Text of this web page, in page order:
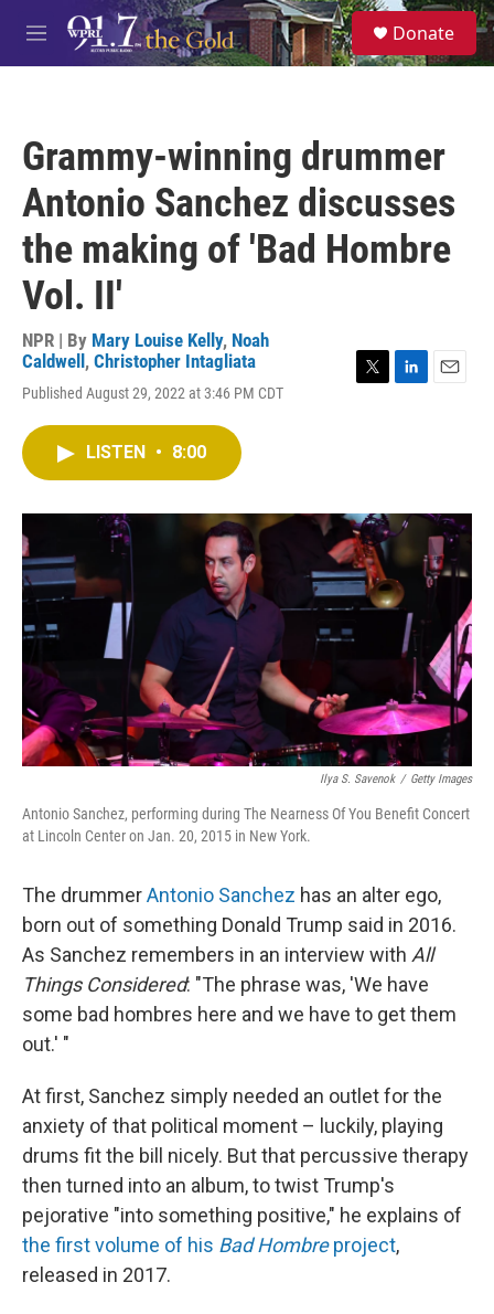
Skip to main content
M
e
S
e
a
Donate
Grammy-winning drummer
Antonio Sanchez discusses
the making of 'Bad Hombre
Vol. II'
NPR | By Mary Louise Kelly, Noah
Caldwell , Christopher Intagliata
Published August 29, 2022 at 3:46 PM CDT
r
I
n
LISTEN • 8:00
Ilya S. Savenok / Getty Images
Antonio Sanchez, performing during The Nearness Of You Benefit Concert
at Lincoln Center on Jan. 20, 2015 in New York.
The drummerAntonio Sanchez has an alter ego,
born out of something Donald Trump said in 2016.
As Sanchez remembers in an interview with All
Things Considered: "The phrase was, 'We have
some bad hombres here and we have to get them
out.' "
At first, Sanchez simply needed an outlet for the
anxiety of that political moment – luckily, playing
drums fit the bill nicely. But that percussive therapy
then turned into an album, to twist Trump's
pejorative "into something positive," he explains of
the first volume of his Bad Hombreproject,
released in 2017.